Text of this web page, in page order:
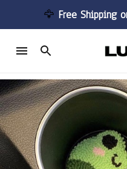
🦅 Free Shipping